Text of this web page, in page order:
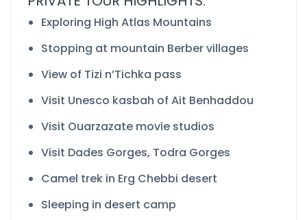
Exploring High Atlas Mountains
Stopping at mountain Berber villages
View of Tizi n’Tichka pass
Visit Unesco kasbah of Ait Benhaddou
Visit Ouarzazate movie studios
Visit Dades Gorges, Todra Gorges
Camel trek in Erg Chebbi desert
Sleeping in desert camp